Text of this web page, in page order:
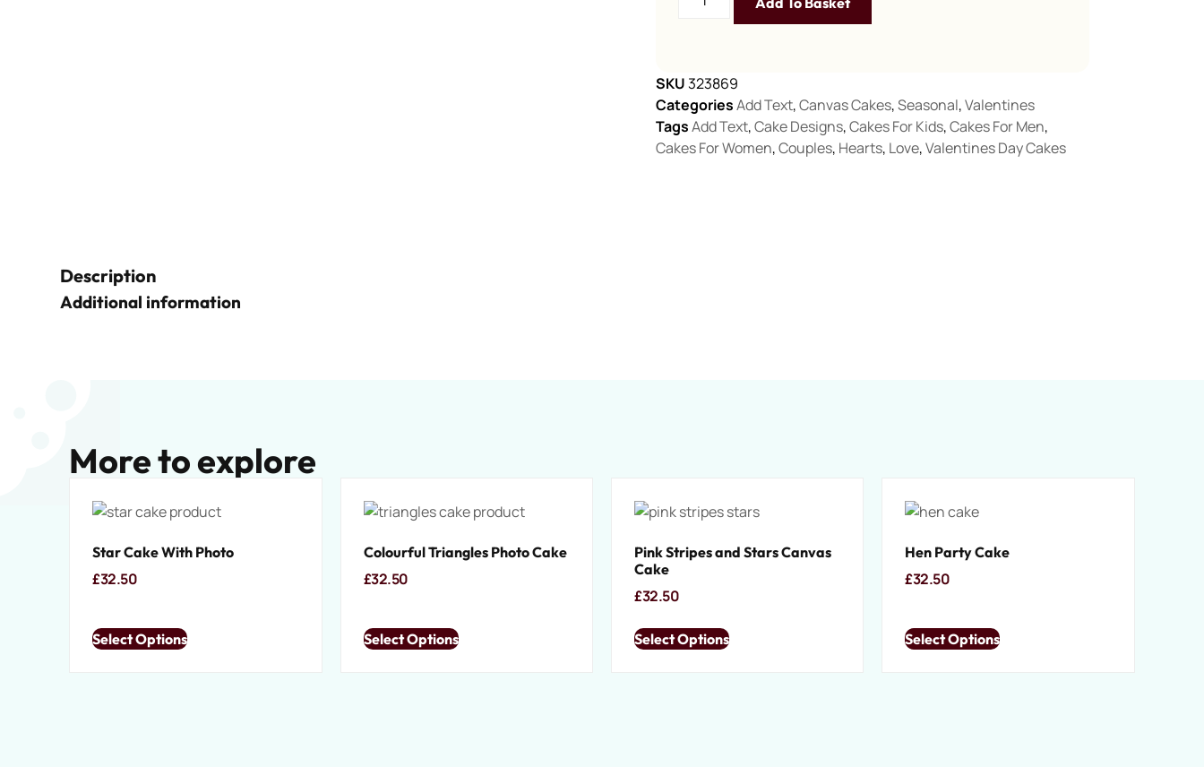
SKU323869
Categories Add Text,Canvas Cakes,Seasonal,Valentines
Tags Add Text,Cake Designs,Cakes For Kids,Cakes For Men,
Cakes For Women,Couples, Hearts, Love,Valentines Day Cakes
Description
Additional information
More to explore
Star Cake With Photo
£32.50
Select Options
Colourful Triangles Photo Cake
£32.50
Select Options
Pink Stripes and Stars Canvas
Cake
£32.50
Select Options
Hen Party Cake
£32.50
Select Options